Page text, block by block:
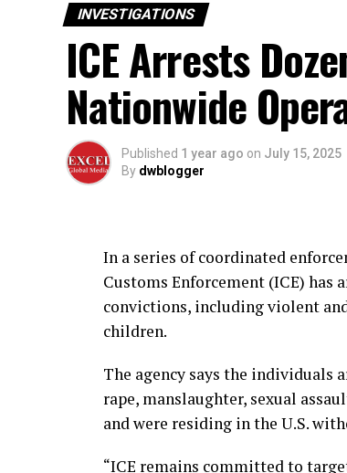
INVESTIGATIONS
ICE Arrests
Nationwide
Published 1 year ago on July 15, 2025
By dwblogger
In a series of coordinated
Customs Enforcement (ICE)
convictions, including violent
children.
The agency says the individuals
rape, manslaughter, sexual
and were residing in the U.S.
“ICE remains committed to